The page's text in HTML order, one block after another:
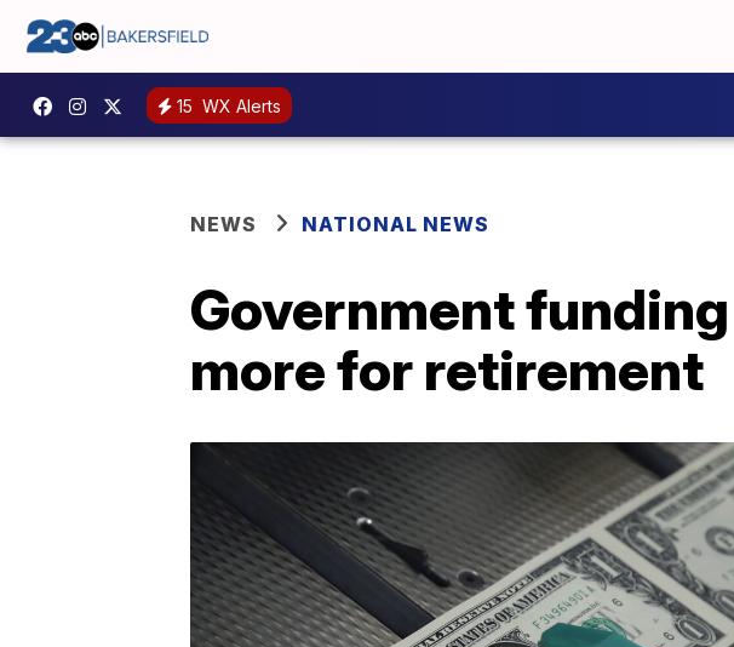
15 WX Alerts
NEWS NATIONAL NEWS
Government
more for retirement